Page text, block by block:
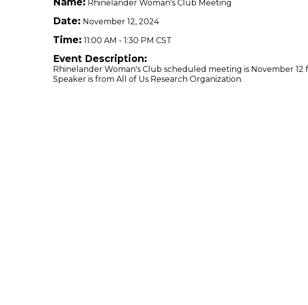
Rhinelander Woman's Club Meeting
Date: November 12, 2024
Time: 11:00 AM - 1:30 PM CST
Event Description:
Rhinelander Woman's Club scheduled meeting is November 12
Speaker is from All of Us Research Organization.